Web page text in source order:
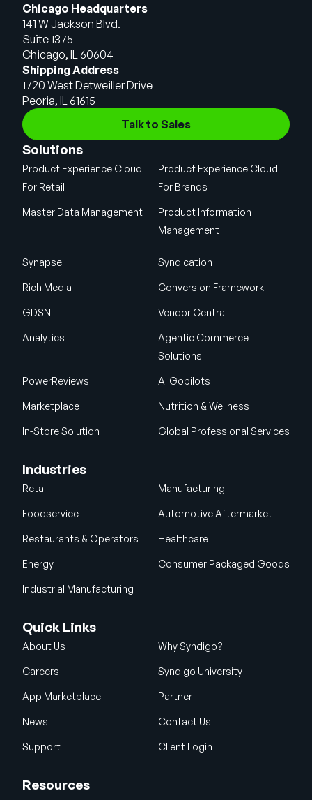
Chicago Headquarters
141 W Jackson Blvd.
Suite 1375
Chicago, IL 60604
Shipping Address
1720 West Detweiller Drive
Peoria, IL 61615
Talk to Sales
Solutions
Product Experience Cloud
For Retail
Product Experience Cloud
For Brands
Master Data Management
Product Information
Management
Synapse Syndication
Rich Media Conversion Framework
GDSN Vendor Central
Analytics
Agentic Commerce
Solutions
PowerReviews AI Gopilots
Marketplace Nutrition & Wellness
In-Store Solution Global Professional Services
Industries
Retail Manufacturing
Foodservice Automotive Aftermarket
Restaurants & Operators Healthcare
Energy Consumer Packaged Goods
Industrial Manufacturing
Quick Links
About Us Why Syndigo?
Careers Syndigo University
App Marketplace Partner
News Contact Us
Support Client Login
Resources